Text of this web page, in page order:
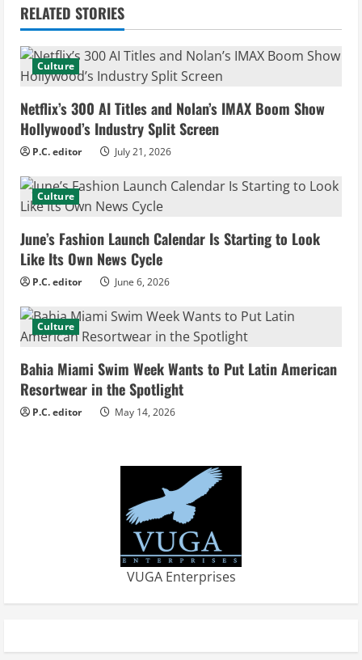
n
u
e
R
e
a
d
i
n
g
RELATED STORIES
Culture
Netflix’s 300 AI Titles and Nolan’s IMAX Boom Show
Hollywood’s Industry Split Screen
P.C. editor July 21, 2026
Culture
June’s Fashion Launch Calendar Is Starting to Look
Like Its Own News Cycle
P.C. editor June 6, 2026
Culture
Bahia Miami Swim Week Wants to Put Latin American
Resortwear in the Spotlight
P.C. editor May 14, 2026
VUGA Enterprises